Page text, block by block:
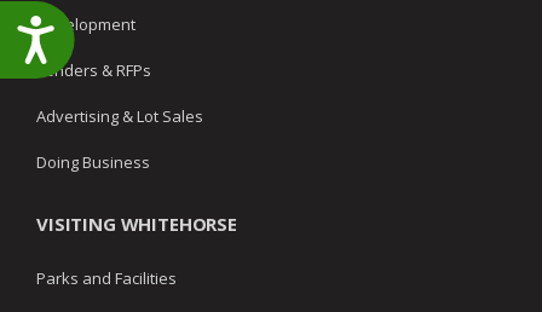
Accessibility
Development
Tenders & RFPs
Advertising & Lot Sales
Doing Business
VISITING WHITEHORSE
Parks and Facilities